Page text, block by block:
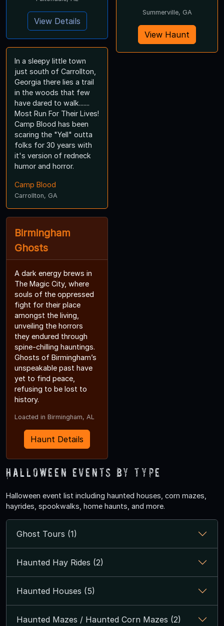
View Details
In a sleepy little town
just south of Carrollton,
Georgia there lies a trail
in the woods that few
have dared to walk.......
Most Run For Their Lives!
Camp Blood has been
scaring the "Yell" outta
folks for 30 years with
it's version of redneck
humor and horror.
Camp Blood
Carrollton, GA
Birmingham
Ghosts
A dark energy brews in
The Magic City, where
souls of the oppressed
fight for their place
amongst the living,
unveiling the horrors
they endured through
spine-chilling hauntings.
Ghosts of Birmingham’s
unspeakable past have
yet to find peace,
refusing to be lost to
history.
Loacted in Birmingham, AL
Haunt Details
Summerville, GA
View Haunt
Halloween Events by Type
Halloween event list including haunted houses, corn mazes,
hayrides, spookwalks, home haunts, and more.
Ghost Tours (1)
Haunted Hay Rides (2)
Haunted Houses (5)
Haunted Mazes / Haunted Corn Mazes (2)